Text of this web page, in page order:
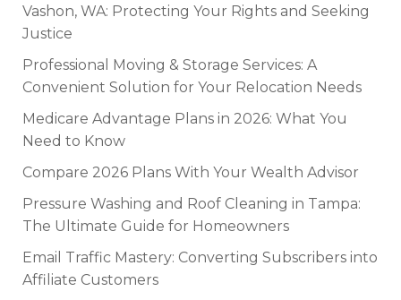
Vashon, WA: Protecting Your Rights and Seeking
Justice
Professional Moving & Storage Services: A
Convenient Solution for Your Relocation Needs
Medicare Advantage Plans in 2026: What You
Need to Know
Compare 2026 Plans With Your Wealth Advisor
Pressure Washing and Roof Cleaning in Tampa:
The Ultimate Guide for Homeowners
Email Traffic Mastery: Converting Subscribers into
Affiliate Customers